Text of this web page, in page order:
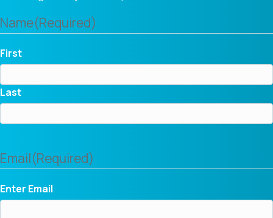
Name(Required)
First
Last
Email(Required)
Enter Email